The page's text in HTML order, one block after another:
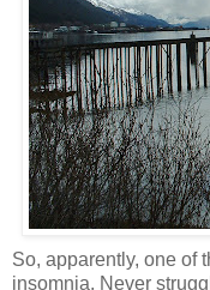
So, apparently, one of
insomnia. Never